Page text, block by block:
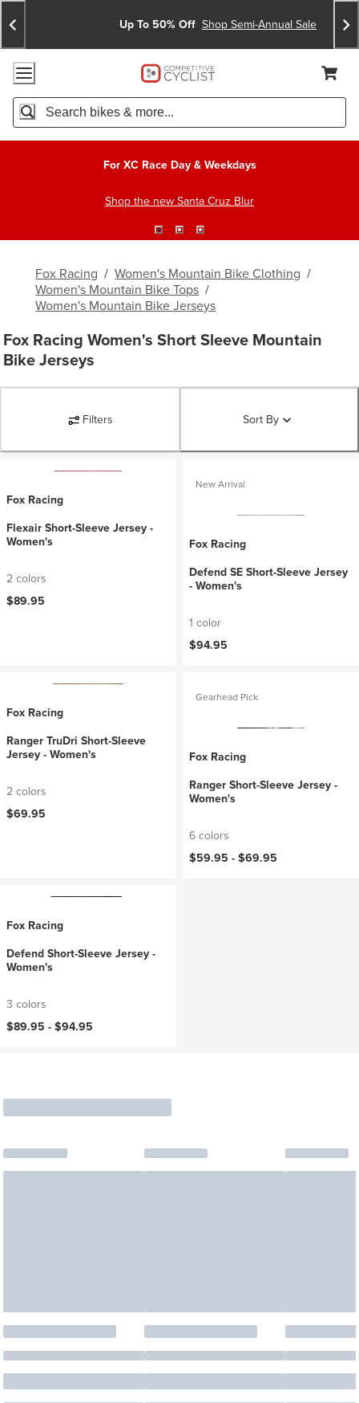
Skip
To
Content
Skip
To
Search
Announcements
Up To 50% Off Shop Semi-Annual Sale
Accessibility Policy
Home Page
Search
For XC Race Day & Weekdays
Shop the new Santa Cruz Blur
Fox Racing / Women's Mountain Bike Clothing /
Women's Mountain Bike Tops /
Women's Mountain Bike Jerseys
Fox Racing Women's Short Sleeve Mountain
Bike Jerseys
Filters Sort By
Fox Racing
Flexair Short-Sleeve Jersey -
Women's
2 colors
$89.95
New Arrival
Fox Racing
Defend SE Short-Sleeve Jersey
- Women's
1 color
$94.95
Fox Racing
Ranger TruDri Short-Sleeve
Jersey - Women's
2 colors
$69.95
Gearhead Pick
Fox Racing
Ranger Short-Sleeve Jersey -
Women's
6 colors
$59.95 -$69.95
Fox Racing
Defend Short-Sleeve Jersey -
Women's
3 colors
$89.95 -$94.95